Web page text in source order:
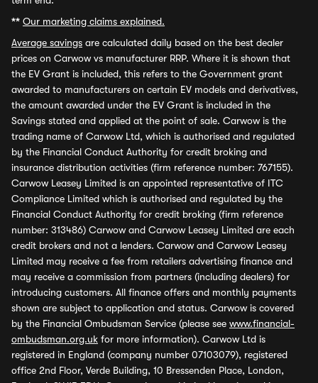
** Our marketing claims explained.
Average savings are calculated daily based on the best dealer
prices on Carwow vs manufacturer RRP. Where it is shown that
the EV Grant is included, this refers to the Government grant
awarded to manufacturers on certain EV models and derivatives,
the amount awarded under the EV Grant is included in the
Savings stated and applied at the point of sale. Carwow is the
trading name of Carwow Ltd, which is authorised and regulated
by the Financial Conduct Authority for credit broking and
insurance distribution activities (firm reference number: 767155).
Carwow Leasey Limited is an appointed representative of ITC
Compliance Limited which is authorised and regulated by the
Financial Conduct Authority for credit broking (firm reference
number: 313486) Carwow and Carwow Leasey Limited are each
credit brokers and not a lenders. Carwow and Carwow Leasey
Limited may receive a fee from retailers advertising finance and
may receive a commission from partners (including dealers) for
introducing customers. All finance offers and monthly payments
shown are subject to application and status. Carwow is covered
by the Financial Ombudsman Service (please see www.financial-
ombudsman.org.uk for more information). Carwow Ltd is
registered in England (company number 07103079), registered
office 2nd Floor, Verde Building, 10 Bressenden Place, London,